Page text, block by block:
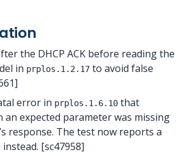
the DHCP ACK before reading the
in prplos.1.2.17 to avoid false
error in prplos.1.6.10 that
an expected parameter was missing
response. The test now reports a
[sc47958]